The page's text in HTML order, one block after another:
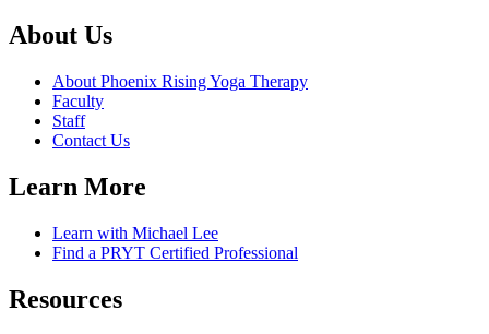
About Us
About Phoenix Rising Yoga Therapy
Faculty
Staff
Contact Us
Learn More
Learn with Michael Lee
Find a PRYT Certified Professional
Resources